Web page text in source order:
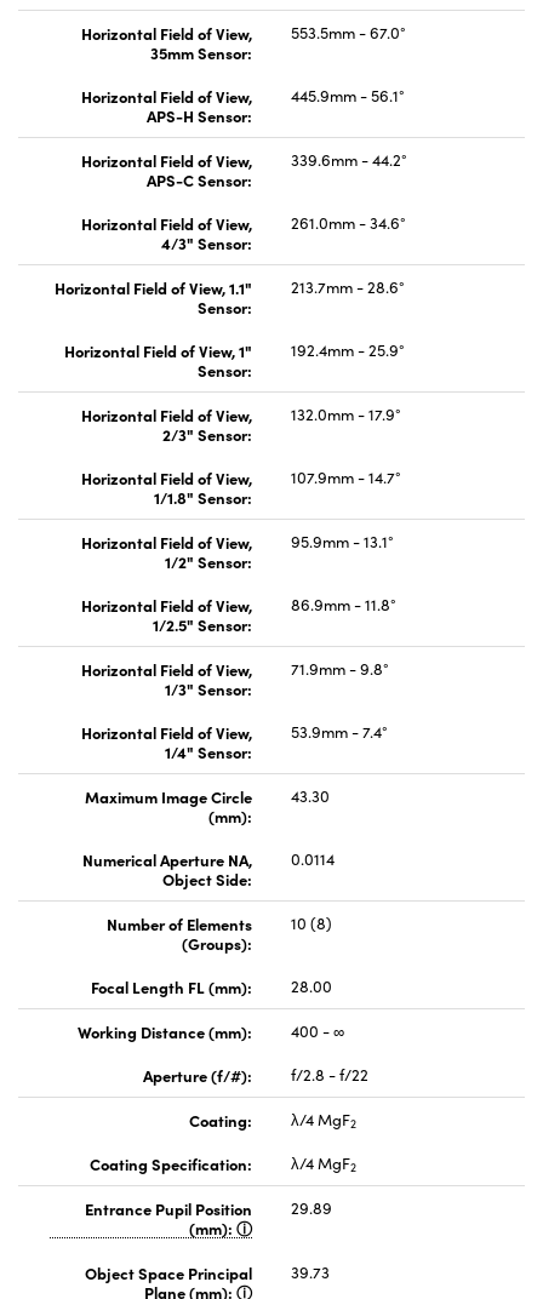
Horizontal Field of View,
35mm Sensor:
553.5mm - 67.0°
Horizontal Field of View,
APS-H Sensor:
445.9mm - 56.1°
Horizontal Field of View,
APS-C Sensor:
339.6mm - 44.2°
Horizontal Field of View,
4/3" Sensor:
261.0mm - 34.6°
Horizontal Field of View, 1.1"
Sensor:
213.7mm - 28.6°
Horizontal Field of View, 1"
Sensor:
192.4mm - 25.9°
Horizontal Field of View,
2/3" Sensor:
132.0mm - 17.9°
Horizontal Field of View,
1/1.8" Sensor:
107.9mm - 14.7°
Horizontal Field of View,
1/2" Sensor:
95.9mm - 13.1°
Horizontal Field of View,
1/2.5" Sensor:
86.9mm - 11.8°
Horizontal Field of View,
1/3" Sensor:
71.9mm - 9.8°
Horizontal Field of View,
1/4" Sensor:
53.9mm - 7.4°
Maximum Image Circle
(mm):
43.30
Numerical Aperture NA,
Object Side:
0.0114
Number of Elements
(Groups):
10 (8)
Focal Length FL (mm): 28.00
Working Distance (mm):
400 - ∞
Aperture (f/#):
f/2.8 - f/22
Coating: λ/4 MgF2
Coating Specification: λ/4 MgF2
Entrance Pupil Position
(mm):
29.89
Object Space Principal
Plane (mm):
39.73